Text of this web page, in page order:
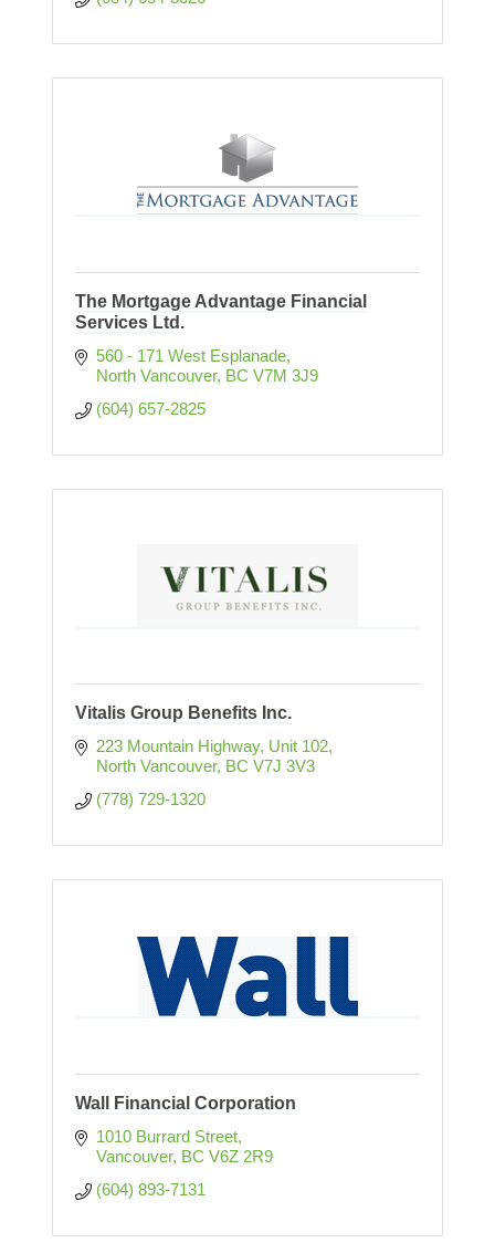
The Mortgage Advantage Financial
Services Ltd.
560 - 171 West Esplanade
North Vancouver BC V7M 3J9
(604) 657-2825
Vitalis Group Benefits Inc.
223 Mountain Highway Unit 102
North Vancouver BC V7J 3V3
(778) 729-1320
Wall Financial Corporation
1010 Burrard Street
Vancouver BC V6Z 2R9
(604) 893-7131